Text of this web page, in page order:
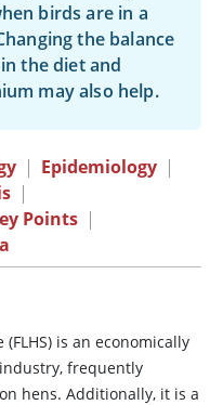
birds are in a
the balance
the diet and
may also help.
| Epidemiology |
|
Points |
is an economically
frequently
hens. Additionally, it is a